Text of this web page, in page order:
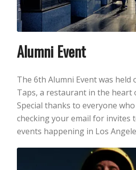
Alumni Event
The 6th Alumni Event was held
Taps, a restaurant in the heart
Special thanks to everyone
checking your email for invites
events happening in Los